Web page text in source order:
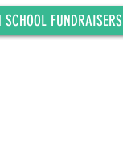
SCHOOL FUNDRAISERS